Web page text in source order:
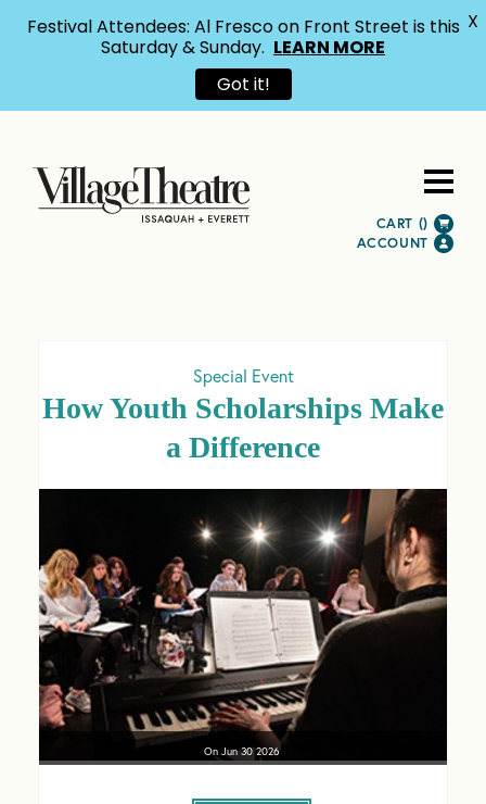
CART ()
ACCOUNT
Special Event
How Youth Scholarships Make
a Difference
On Jun 30 2026
Festival Attendees: Al Fresco on Front Street is this
Saturday & Sunday. LEARN MORE
Got it!
X